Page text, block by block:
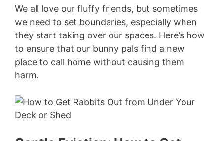
We all love our fluffy friends, but sometimes
we need to set boundaries, especially when
they start taking over our spaces. Here’s how
to ensure that our bunny pals find a new
place to call home without causing them
harm.